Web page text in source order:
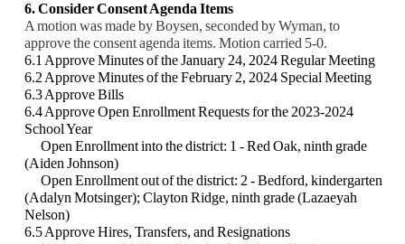
6. Consider Consent Agenda Items
A motion was made by Boysen, seconded by Wyman, to
approve the consent agenda items. Motion carried 5-0.
6.1 Approve Minutes of the January 24, 2024 Regular Meeting
6.2 Approve Minutes of the February 2, 2024 Special Meeting
6.3 Approve Bills
6.4 Approve Open Enrollment Requests for the 2023-2024
School Year
Open Enrollment into the district: 1 - Red Oak, ninth grade
(Aiden Johnson)
Open Enrollment out of the district: 2 - Bedford, kindergarten
(Adalyn Motsinger); Clayton Ridge, ninth grade (Lazaeyah
Nelson)
6.5 Approve Hires, Transfers, and Resignations